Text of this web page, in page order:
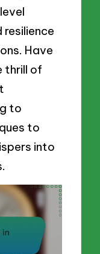
Have
thrill of
to
to
into